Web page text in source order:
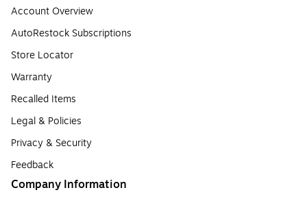
Account Overview
AutoRestock Subscriptions
Store Locator
Warranty
Recalled Items
Legal & Policies
Privacy & Security
Feedback
Company Information